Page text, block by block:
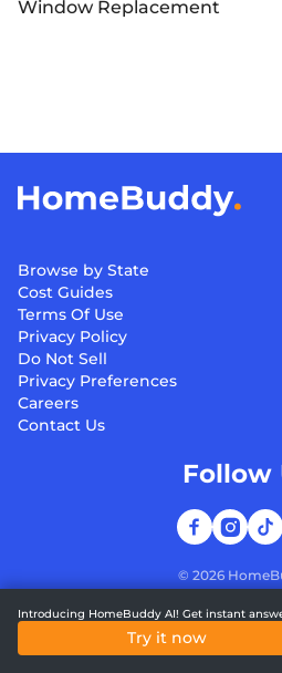
Window Replacement
Browse by State
Cost Guides
Terms Of Use
Privacy Policy
Do Not Sell
Privacy Preferences
Careers
Contact Us
© 2026
Follow
Introducing HomeBuddy AI! Get instant
Try it now